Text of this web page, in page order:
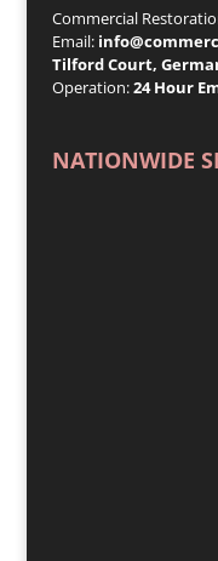
Commercial
Email:
Tilford Court,
Operation:24 Hour
NATIONWIDE